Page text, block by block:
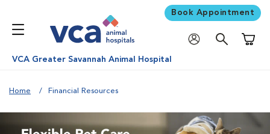
Book Appointment
VCA Greater Savannah Animal Hospital
Home Financial Resources